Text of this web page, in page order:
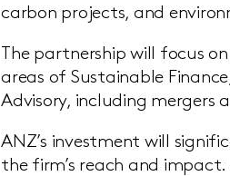
carbon projects, and
The partnership will focus
areas of Sustainable
Advisory, including mergers
ANZ’s investment will
the firm’s reach and